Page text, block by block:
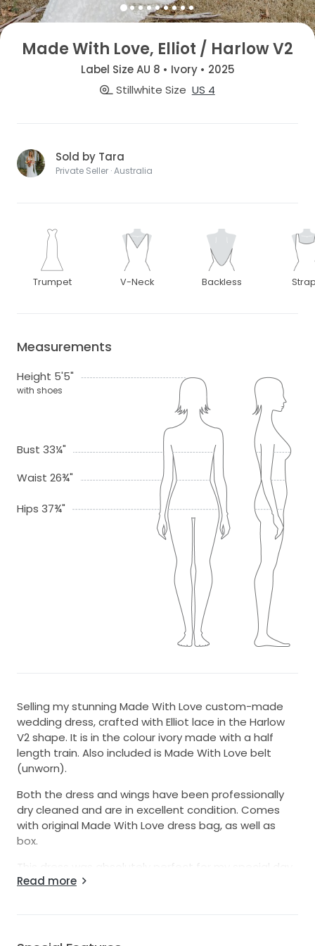
Made With Love, Elliot / Harlow V2
Label Size AU 8 • Ivory • 2025
Stillwhite Size US 4
Sold by Tara
Private Seller · Australia
Trumpet V-Neck Backless
Measurements
Height 5'5"
with shoes
Bust 33¼"
Waist 26¾"
Hips 37¾"
Selling my stunning Made With Love custom-made
wedding dress, crafted with Elliot lace in the Harlow
V2 shape. It is in the colour ivory made with a half
length train. Also included is Made With Love belt
(unworn).
Both the dress and wings have been professionally
dry cleaned and are in excellent condition. Comes
with original Made With Love dress bag, as well as
box.
This dress was absolutely perfect for my special day
– not only beautiful but also incredibly comfortable
I usually wear size 6–8 AU dresses. This dress was
Read more